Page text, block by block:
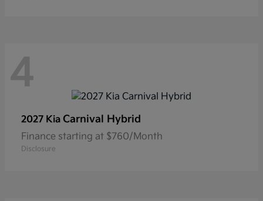
4
2027 Kia Carnival Hybrid
Finance starting at $760/Month
Disclosure